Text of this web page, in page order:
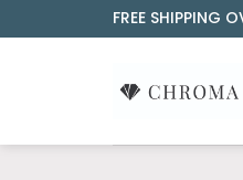
to
FREE SHIPPING